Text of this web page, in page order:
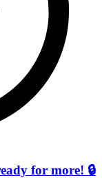
for more! 🔒